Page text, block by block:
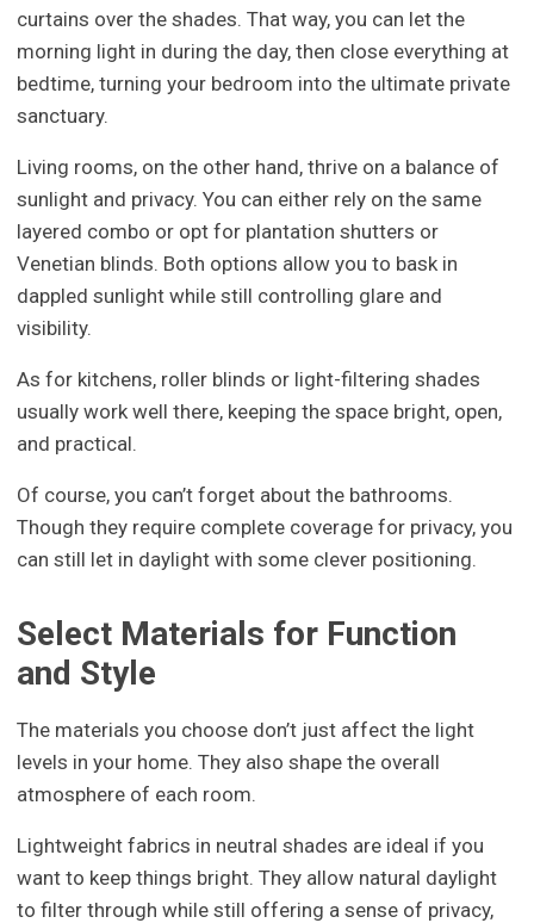
curtains over the shades. That way, you can let the
morning light in during the day, then close everything at
bedtime, turning your bedroom into the ultimate private
sanctuary.
Living rooms, on the other hand, thrive on a balance of
sunlight and privacy. You can either rely on the same
layered combo or opt for plantation shutters or
Venetian blinds. Both options allow you to bask in
dappled sunlight while still controlling glare and
visibility.
As for kitchens, roller blinds or light-filtering shades
usually work well there, keeping the space bright, open,
and practical.
Of course, you can’t forget about the bathrooms.
Though they require complete coverage for privacy, you
can still let in daylight with some clever positioning.
Select Materials for Function
and Style
The materials you choose don’t just affect the light
levels in your home. They also shape the overall
atmosphere of each room.
Lightweight fabrics in neutral shades are ideal if you
want to keep things bright. They allow natural daylight
to filter through while still offering a sense of privacy,